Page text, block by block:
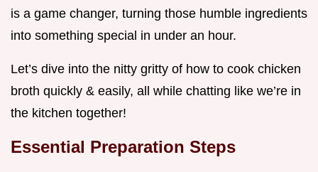
is a game changer, turning those humble ingredients
into something special in under an hour.
Let’s dive into the nitty gritty of how to cook chicken
broth quickly & easily, all while chatting like we’re in
the kitchen together!
Essential Preparation Steps